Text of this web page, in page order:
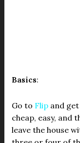
Basics:
Go to Flipand get
cheap, easy, and
leave the house